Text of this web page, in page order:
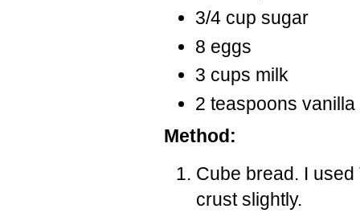
3/4 cup sugar
8 eggs
3 cups milk
2 teaspoons vanilla
Method:
Cube bread. I
crust slightly.